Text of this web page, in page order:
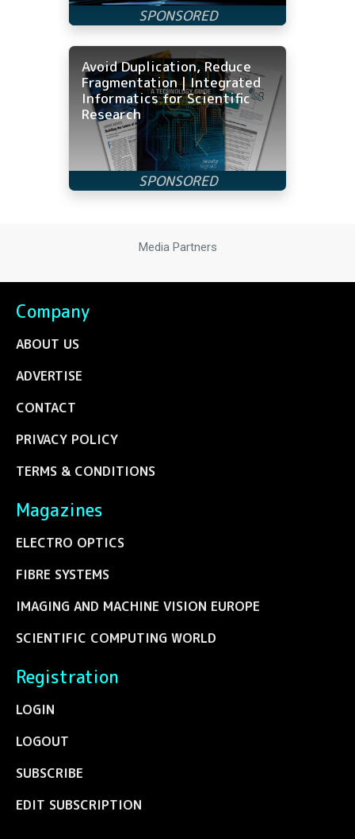
Avoid Duplication, Reduce
Fragmentation | Integrated
Informatics for Scientific
Research
Media Partners
Company
ABOUT US
ADVERTISE
CONTACT
PRIVACY POLICY
TERMS & CONDITIONS
Magazines
ELECTRO OPTICS
FIBRE SYSTEMS
IMAGING AND MACHINE VISION EUROPE
SCIENTIFIC COMPUTING WORLD
Registration
LOGIN
LOGOUT
SUBSCRIBE
EDIT SUBSCRIPTION